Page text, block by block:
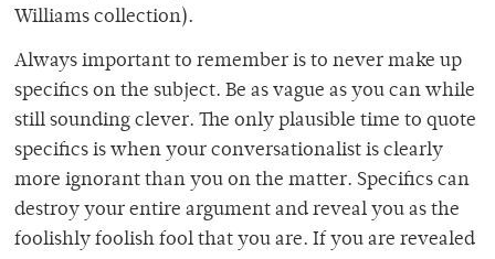
Williams collection).
Always important to remember is to never make up
specifics on the subject. Be as vague as you can while
still sounding clever. The only plausible time to quote
specifics is when your conversationalist is clearly
more ignorant than you on the matter. Specifics can
destroy your entire argument and reveal you as the
foolishly foolish fool that you are. If you are revealed